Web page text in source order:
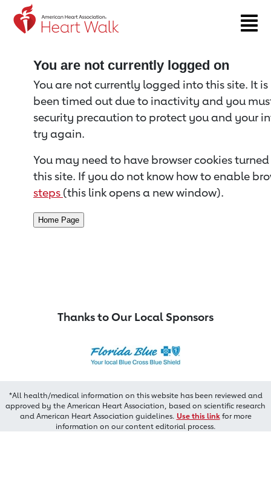
Return to event page
You are not currently logged on
You are not currently logged into this site. It
been timed out due to inactivity and you
security precaution to protect you and your
try again.
You may need to have browser cookies
this site. If you do not know how to enable
steps (this link opens a new window).
Thanks to Our Local Sponsors
*All health/medical information on this website has been reviewed and
approved by the American Heart Association, based on scientific research
and American Heart Association guidelines. Use this linkfor more
information on our content editorial process.